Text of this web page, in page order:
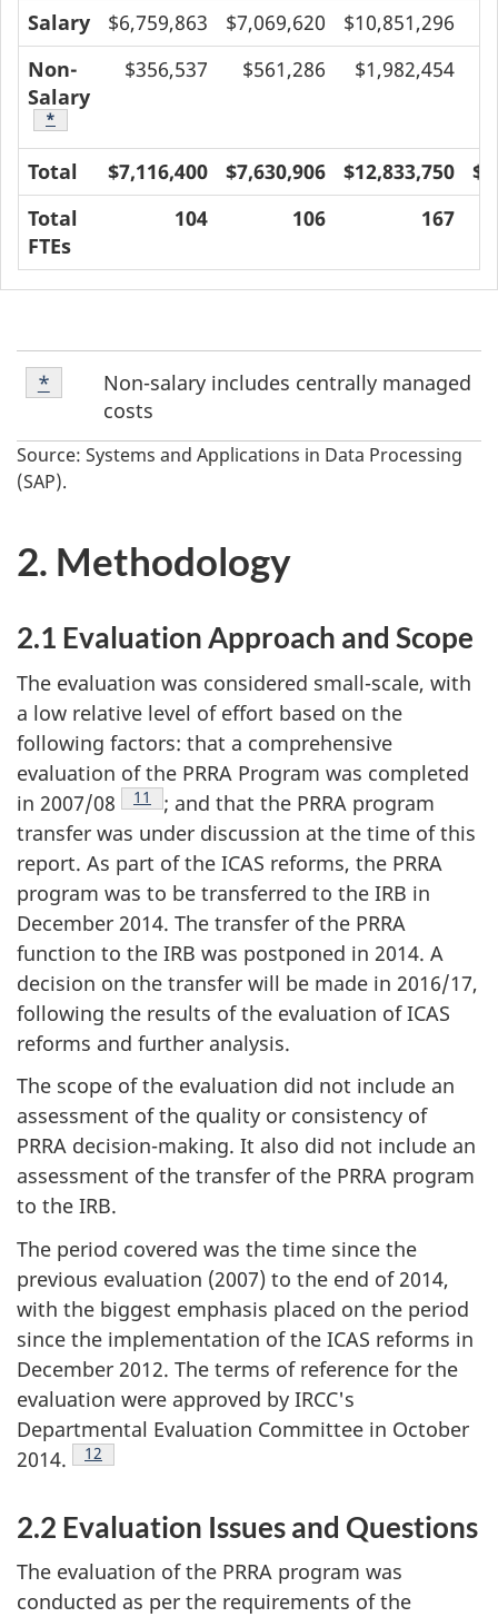
Salary
$6,759,863 $7,069,620 $10,851,296
Non-
Salary
Table 1 footnote
*
$356,537 $561,286 $1,982,454
Total $7,116,400 $7,630,906 $12,833,750
Total
FTEs
104 106 167
Footnote
*
Non-salary includes centrally managed
costs
Return to footnote
* referrer
Source: Systems and Applications in Data Processing
(SAP).
2. Methodology
2.1 Evaluation Approach and Scope
The evaluation was considered small-scale, with
a low relative level of effort based on the
following factors: that a comprehensive
evaluation of the PRRA Program was completed
in 2007/08
Footnote
11
; and that the PRRA program
transfer was under discussion at the time of this
report. As part of the ICAS reforms, the PRRA
program was to be transferred to the IRB in
December 2014. The transfer of the PRRA
function to the IRB was postponed in 2014. A
decision on the transfer will be made in 2016/17,
following the results of the evaluation of ICAS
reforms and further analysis.
The scope of the evaluation did not include an
assessment of the quality or consistency of
PRRA decision-making. It also did not include an
assessment of the transfer of the PRRA program
to the IRB.
The period covered was the time since the
previous evaluation (2007) to the end of 2014,
with the biggest emphasis placed on the period
since the implementation of the ICAS reforms in
December 2012. The terms of reference for the
evaluation were approved by IRCC's
Departmental Evaluation Committee in October
2014.
Footnote
12
2.2 Evaluation Issues and Questions
The evaluation of the PRRA program was
conducted as per the requirements of the